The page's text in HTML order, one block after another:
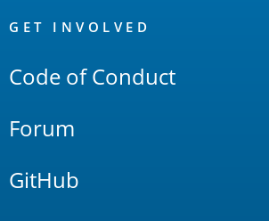
Links
GET INVOLVED
Code of Conduct
Forum
GitHub